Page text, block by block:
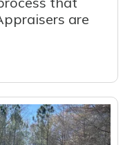
are